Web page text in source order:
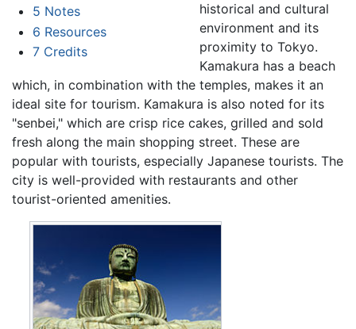
5 Notes
6 Resources
7 Credits
historical and cultural
environment and its
proximity to Tokyo.
Kamakura has a beach
which, in combination with the temples, makes it an
ideal site for tourism. Kamakura is also noted for its
"senbei," which are crisp rice cakes, grilled and sold
fresh along the main shopping street. These are
popular with tourists, especially Japanese tourists. The
city is well-provided with restaurants and other
tourist-oriented amenities.